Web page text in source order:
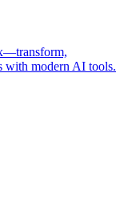
with modern AI tools.